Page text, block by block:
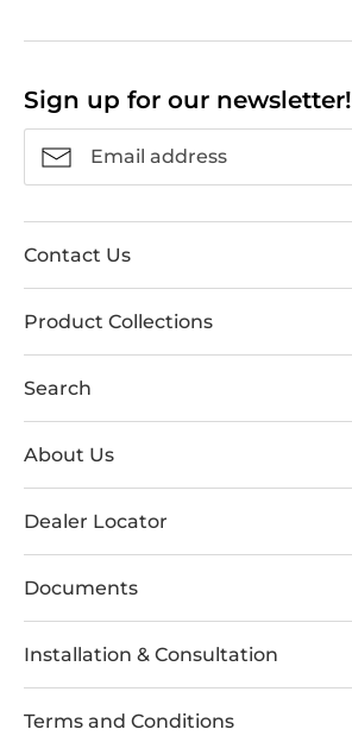
Sign up for our newsletter!
Contact Us
Product Collections
Search
About Us
Dealer Locator
Documents
Installation & Consultation
Terms and Conditions